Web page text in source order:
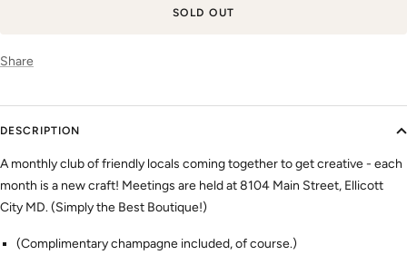
SOLD OUT
Share
DESCRIPTION
A monthly club of friendly locals coming together to get creative - each
month is a new craft! Meetings are held at 8104 Main Street, Ellicott
City MD. (Simply the Best Boutique!)
(Complimentary champagne included, of course.)